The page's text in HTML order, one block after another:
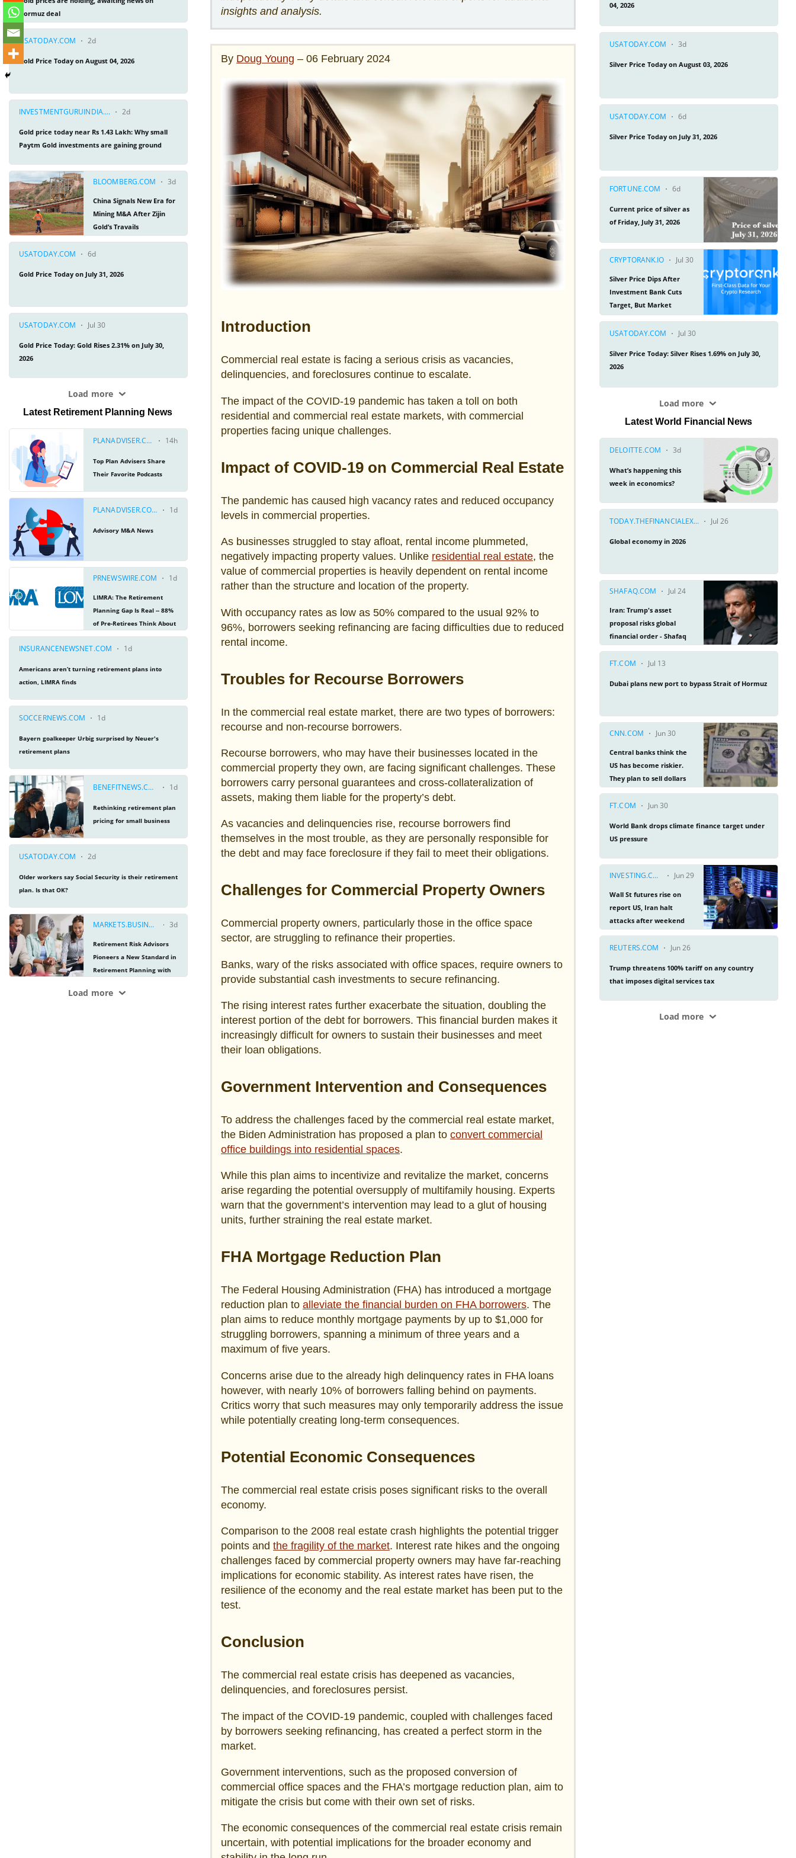
Latest Retirement Planning News
insights and analysis.
By Doug Young – 06 February 2024
Introduction
Commercial real estate is facing a serious crisis as vacancies,
delinquencies, and foreclosures continue to escalate.
The impact of the COVID-19 pandemic has taken a toll on both
residential and commercial real estate markets, with commercial
properties facing unique challenges.
Impact of COVID-19 on Commercial Real Estate
The pandemic has caused high vacancy rates and reduced occupancy
levels in commercial properties.
As businesses struggled to stay afloat, rental income plummeted,
negatively impacting property values. Unlike residential real estate, the
value of commercial properties is heavily dependent on rental income
rather than the structure and location of the property.
With occupancy rates as low as 50% compared to the usual 92% to
96%, borrowers seeking refinancing are facing difficulties due to reduced
rental income.
Troubles for Recourse Borrowers
In the commercial real estate market, there are two types of borrowers:
recourse and non-recourse borrowers.
Recourse borrowers, who may have their businesses located in the
commercial property they own, are facing significant challenges. These
borrowers carry personal guarantees and cross-collateralization of
assets, making them liable for the property’s debt.
As vacancies and delinquencies rise, recourse borrowers find
themselves in the most trouble, as they are personally responsible for
the debt and may face foreclosure if they fail to meet their obligations.
Challenges for Commercial Property Owners
Commercial property owners, particularly those in the office space
sector, are struggling to refinance their properties.
Banks, wary of the risks associated with office spaces, require owners to
provide substantial cash investments to secure refinancing.
The rising interest rates further exacerbate the situation, doubling the
interest portion of the debt for borrowers. This financial burden makes it
increasingly difficult for owners to sustain their businesses and meet
their loan obligations.
Government Intervention and Consequences
To address the challenges faced by the commercial real estate market,
the Biden Administration has proposed a plan to convert commercial
office buildings into residential spaces.
While this plan aims to incentivize and revitalize the market, concerns
arise regarding the potential oversupply of multifamily housing. Experts
warn that the government’s intervention may lead to a glut of housing
units, further straining the real estate market.
FHA Mortgage Reduction Plan
The Federal Housing Administration (FHA) has introduced a mortgage
reduction plan to alleviate the financial burden on FHA borrowers. The
plan aims to reduce monthly mortgage payments by up to $1,000 for
struggling borrowers, spanning a minimum of three years and a
maximum of five years.
Concerns arise due to the already high delinquency rates in FHA loans
however, with nearly 10% of borrowers falling behind on payments.
Critics worry that such measures may only temporarily address the issue
while potentially creating long-term consequences.
Potential Economic Consequences
The commercial real estate crisis poses significant risks to the overall
economy.
Comparison to the 2008 real estate crash highlights the potential trigger
points and the fragility of the market. Interest rate hikes and the ongoing
challenges faced by commercial property owners may have far-reaching
implications for economic stability. As interest rates have risen, the
resilience of the economy and the real estate market has been put to the
test.
Conclusion
The commercial real estate crisis has deepened as vacancies,
delinquencies, and foreclosures persist.
The impact of the COVID-19 pandemic, coupled with challenges faced
by borrowers seeking refinancing, has created a perfect storm in the
market.
Government interventions, such as the proposed conversion of
commercial office spaces and the FHA’s mortgage reduction plan, aim to
mitigate the crisis but come with their own set of risks.
The economic consequences of the commercial real estate crisis remain
uncertain, with potential implications for the broader economy and
Latest World Financial News